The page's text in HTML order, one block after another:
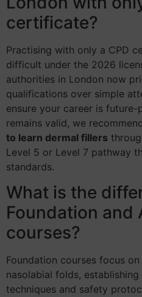
certificate?
Practising with only a CPD
difficult under the 2026
authorities in London now
qualifications over simple
ensure your career is
remains valid, we
to learn dermal fillers
Level 5 or Level 7 pathway
standards.
What is the
Foundation and
courses?
Foundation courses focus
nasolabial folds,
techniques and safety